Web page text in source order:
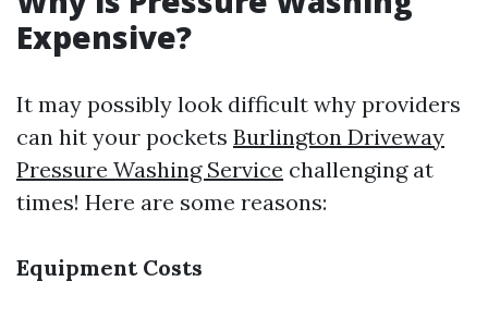
Expensive?
It may possibly look difficult why providers
can hit your pockets Burlington Driveway
Pressure Washing Service challenging at
times! Here are some reasons:
Equipment Costs